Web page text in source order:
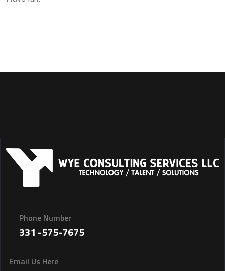
Phone Number
331 -575-7675
Email Us Here